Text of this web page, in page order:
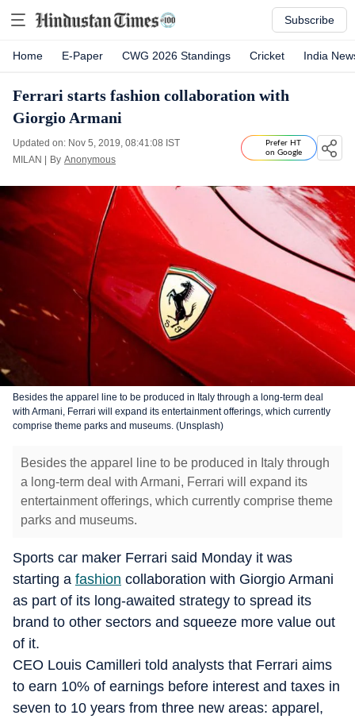
Subscribe
Home E-Paper CWG 2026 Standings Cricket India
Ferrari starts fashion collaboration with
Giorgio Armani
Updated on: Nov 5, 2019, 08:41:08 IST
MILAN
By Anonymous
Prefer HT
on Google
Besides the apparel line to be produced in Italy through a long-term deal
with Armani, Ferrari will expand its entertainment offerings, which currently
comprise theme parks and museums. (Unsplash)
Besides the apparel line to be produced in Italy through
a long-term deal with Armani, Ferrari will expand its
entertainment offerings, which currently comprise theme
parks and museums.
Sports car maker Ferrari said Monday it was
starting a fashion collaboration with Giorgio Armani
as part of its long-awaited strategy to spread its
brand to other sectors and squeeze more value out
of it.
CEO Louis Camilleri told analysts that Ferrari aims
to earn 10% of earnings before interest and taxes in
seven to 10 years from three new areas: apparel,